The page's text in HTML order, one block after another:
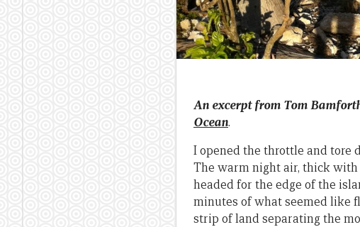
An excerpt from Tom
Ocean.
I opened the throttle and tore
The warm night air, thick with
headed for the edge of the
minutes of what seemed like
strip of land separating the